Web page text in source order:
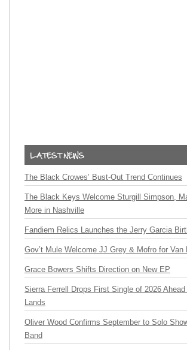
The Black Crowes’ Bust-Out Trend Continues
The Black Keys Welcome Sturgill Simpson,
More in Nashville
Fandiem Relics Launches the Jerry Garcia
Gov’t Mule Welcome JJ Grey & Mofro for Van
Grace Bowers Shifts Direction on New EP
Sierra Ferrell Drops First Single of 2026
Lands
Oliver Wood Confirms September to Solo
Band